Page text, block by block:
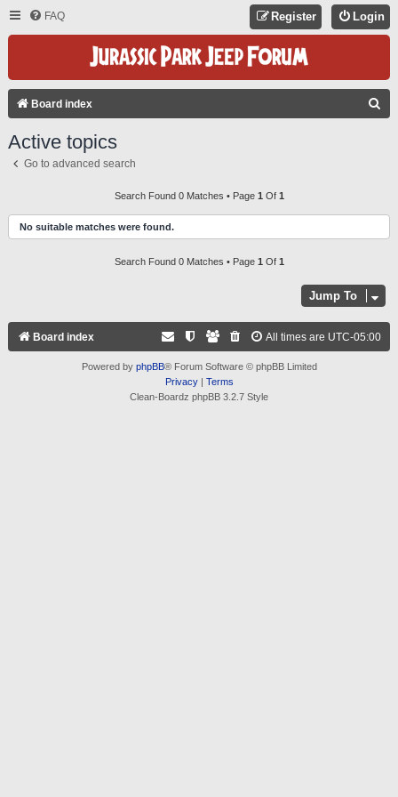
FAQ Login
Register
Board index
H
Active topics
Go to advanced search
Search Found 0 Matches • Page 1 Of 1
No suitable matches were found.
Search Found 0 Matches • Page 1 Of 1
Jump To
Board index All times are UTC-05:00
Powered by phpBB® Forum Software © phpBB Limited
Privacy| Terms
Clean-Boardz phpBB 3.2.7 Style